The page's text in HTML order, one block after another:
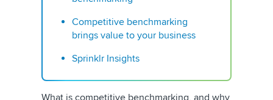
Competitive benchmarking
brings value to your business
Sprinklr Insights
What is competitive benchmarking, and why